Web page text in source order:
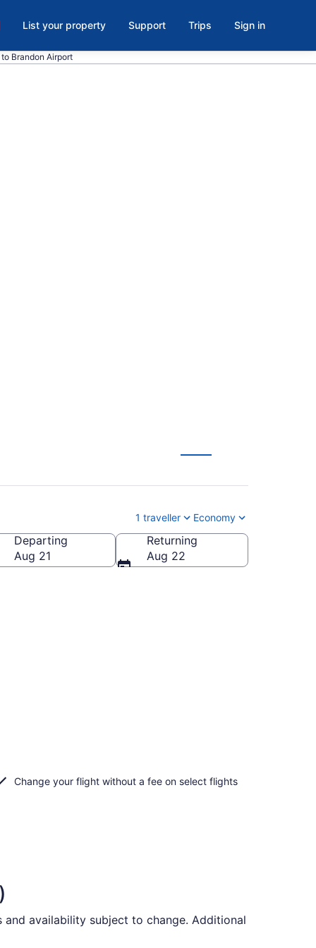
List your property Support Trips Sign in
Brandon Airport
1 traveller Economy
Departing
Aug 21
Returning
Aug 22
Change your flight without a fee on select flights
availability subject to change. Additional